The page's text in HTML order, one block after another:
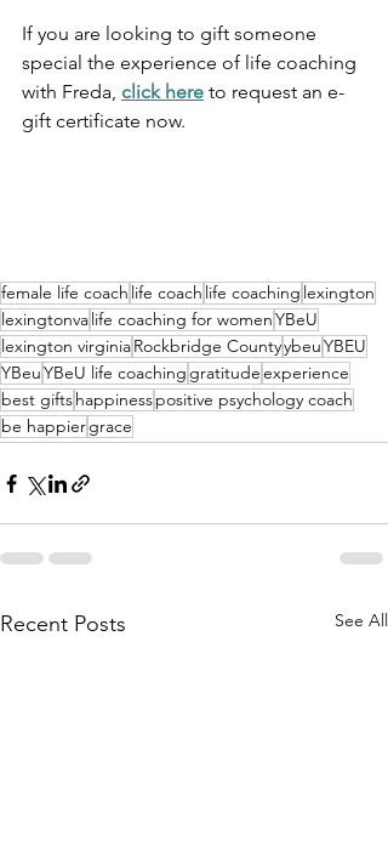
If you are looking to gift someone
special the experience of life coaching
with Freda, click here to request an e-
gift certificate now.
female life coach life coach life coaching lexington
lexingtonvalife coaching for womenYBeU
lexington virginiaRockbridge CountyybeuYBEU
YBeuYBeU life coaching gratitudeexperience
best giftshappinesspositive psychology coach
be happiergrace
Recent Posts See All